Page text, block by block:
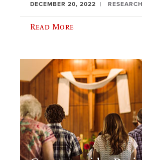
DECEMBER 20, 2022 RESEARCH
Read More